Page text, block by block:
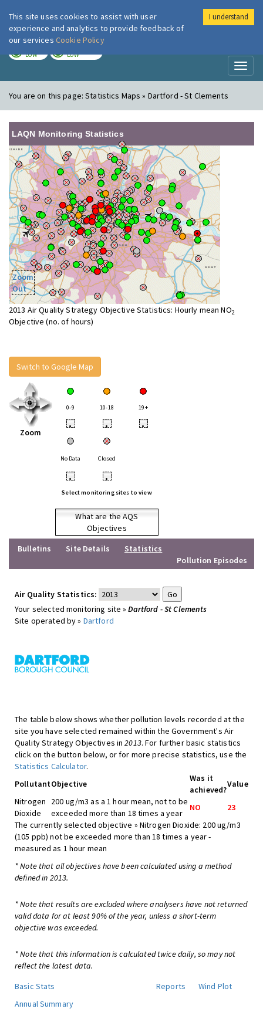
London Air
LOW LOW
You are on this page:Statistics Maps » Dartford - St Clements
LAQN Monitoring Statistics
Zoom
Out
2013 Air Quality Strategy Objective Statistics: Hourly mean NO2
Objective (no. of hours)
Switch to Google Map
Zoom
0-9 10-18 19+
• • •
No Data Closed
• •
Select monitoring sites to view
What are the AQS
Objectives
Bulletins
Site Details
Statistics
Pollution Episodes
Air Quality Statistics:
Your selected monitoring site »Dartford - St Clements
Site operated by » Dartford
The table below shows whether pollution levels recorded at the
site you have selected remained within the Government's Air
Quality Strategy Objectives in2013. For further basic statistics
click on the button below, or for more precise statistics, use the
Statistics Calculator.
PollutantObjective
Was it
achieved?
Value
Nitrogen
Dioxide
200 ug/m3 as a 1 hour mean, not to be
exceeded more than 18 times a year
NO
23
The currently selected objective » Nitrogen Dioxide: 200 ug/m3
(105 ppb) not be exceeded more than 18 times a year -
measured as 1 hour mean
* Note that all objectives have been calculated using a method
defined in 2013.
* Note that results are excluded where analysers have not returned
valid data for at least 90% of the year, unless a short-term
objective was exceeded.
* Note that this information is calculated twice daily, so may not
reflect the latest data.
Basic Stats
Reports
Wind Plot
Annual Summary
This site uses cookies to assist with user
experience and analytics to provide feedback of
our services Cookie Policy
I understand